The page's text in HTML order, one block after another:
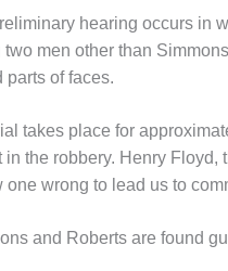
hearing occurs in
men other than
parts of faces.
takes place for
in the robbery. Henry
one wrong to lead us to
and Roberts are found